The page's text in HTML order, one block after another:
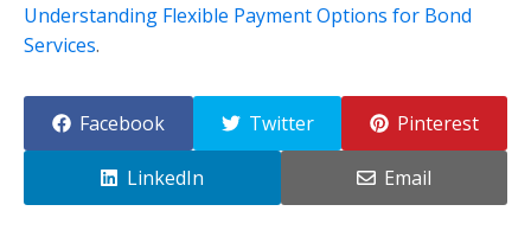
Understanding Flexible Payment Options for Bond
Services.
Facebook Twitter Pinterest
LinkedIn Email